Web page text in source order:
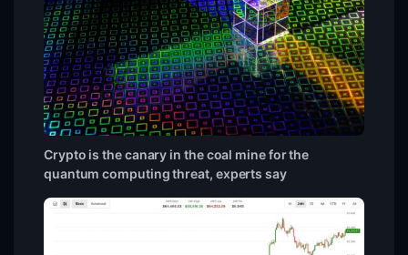
Crypto is the canary in the coal mine for the
quantum computing threat, experts say